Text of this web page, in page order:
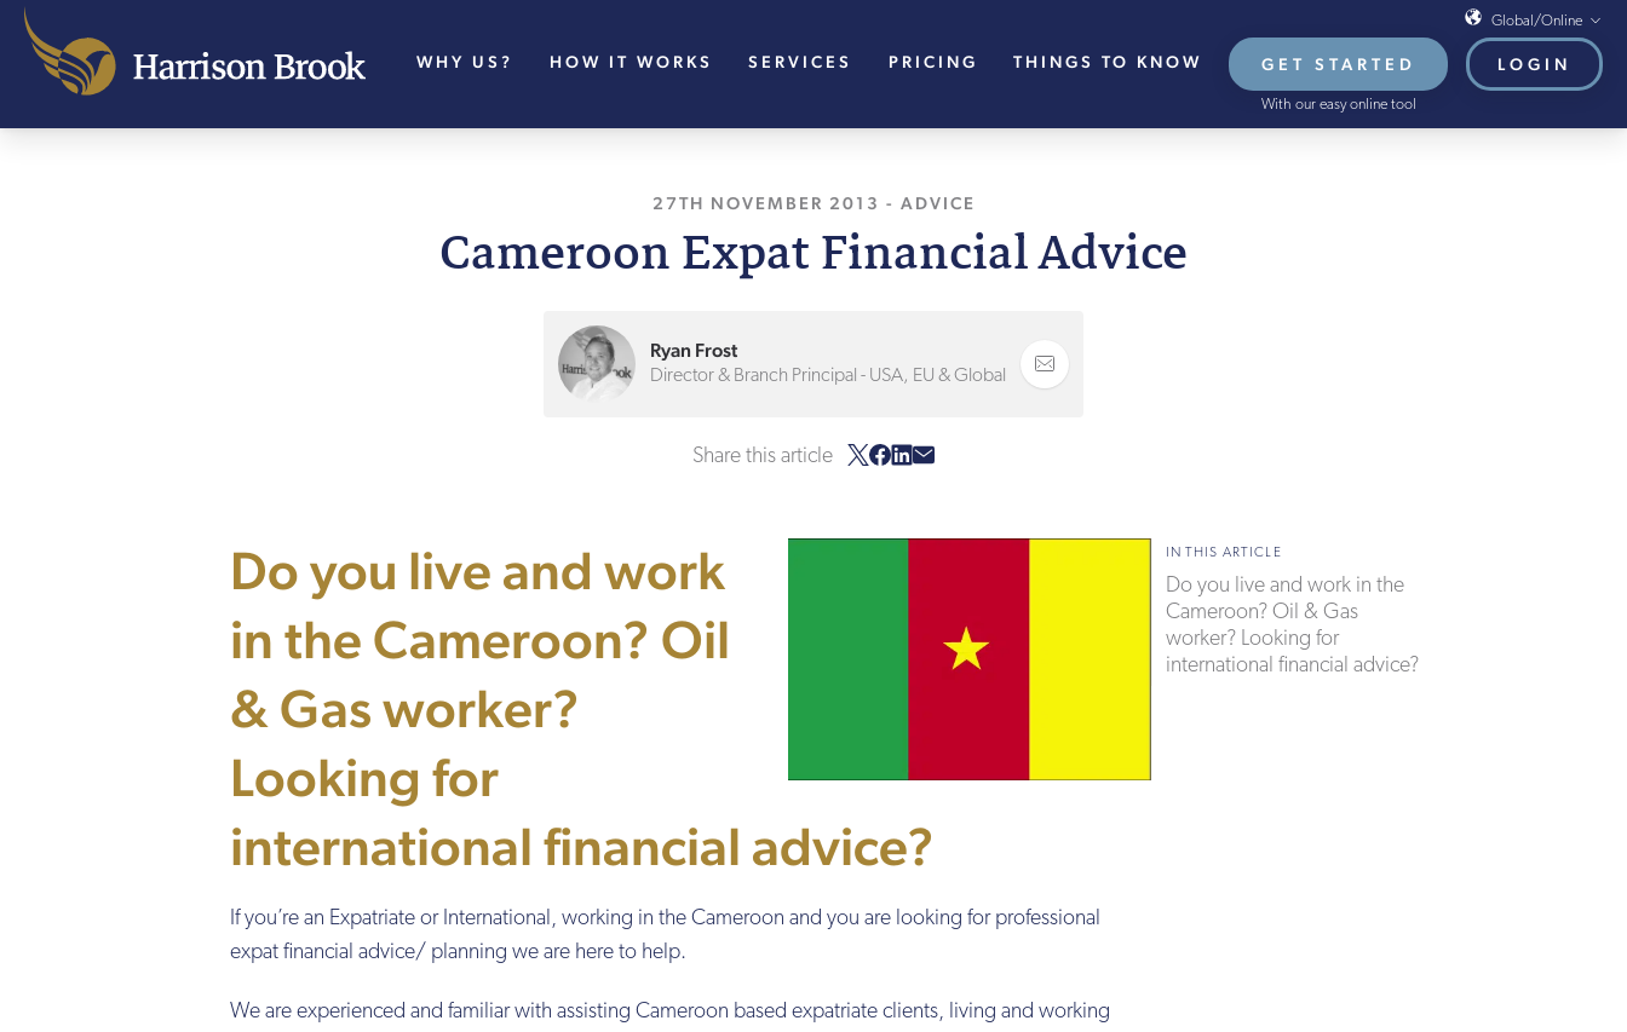
WHY US? HOW IT WORKS SERVICES PRICING THINGS TO KNOW GET STARTED
With our easy online tool
LOGIN
Global/Online
Global/Online
USA
27TH NOVEMBER 2013 , LAST UPDATED
- ADVICE
Cameroon Expat Financial Advice
Ryan Frost
Director & Branch Principal - USA, EU & Global
Share this article
IN THIS ARTICLE
Do you live and work in the
Cameroon? Oil & Gas
worker? Looking for
international financial advice?
Do you live and work
in the Cameroon? Oil
& Gas worker?
Looking for
international financial advice?
If you’re an Expatriate or International, working in the Cameroon and you are looking for professional
expat financial advice/ planning we are here to help.
We are experienced and familiar with assisting Cameroon based expatriate clients, living and working